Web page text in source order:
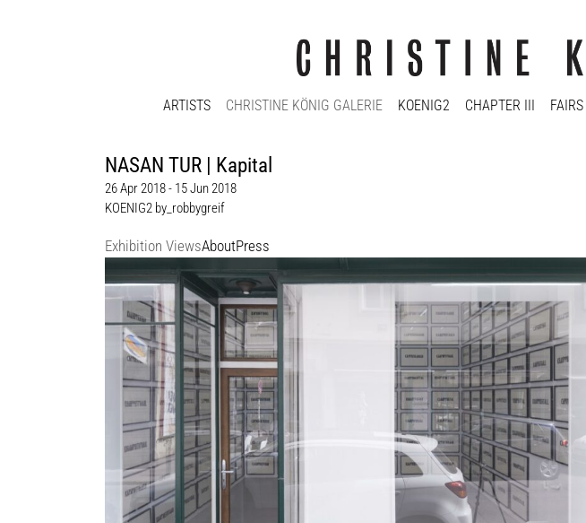
ARTISTS CHRISTINE KÖNIG GALERIE KOENIG2 CHAPTER III FAIRS
NASAN TUR | Kapital
26 Apr 2018 - 15 Jun 2018
KOENIG2 by_robbygreif
Exhibition ViewsAboutPress